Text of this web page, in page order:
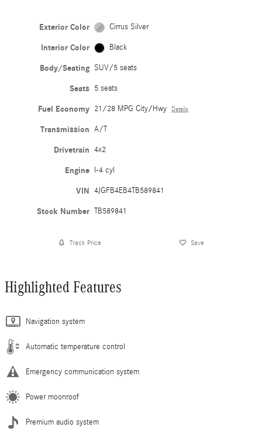
Exterior Color Cirrus Silver
Interior Color Black
Body/Seating SUV/5 seats
Seats 5 seats
Fuel Economy 21/28 MPG City/Hwy Details
Transmission A/T
Drivetrain 4x2
Engine I-4 cyl
VIN 4JGFB4EB4TB589841
Stock Number TB589841
Track Price Save
Highlighted Features
Navigation system
Automatic temperature control
Emergency communication system
Power moonroof
Premium audio system